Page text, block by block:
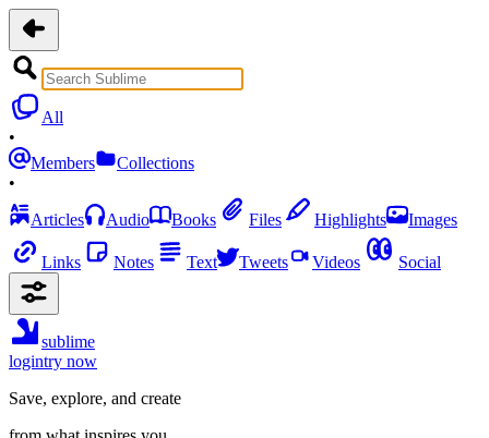
All
•
Members
Collections
•
Articles
Audio Books Files Highlights Images
Links Notes Text Tweets Videos Social
sublime
logintry now
Save, explore, and create